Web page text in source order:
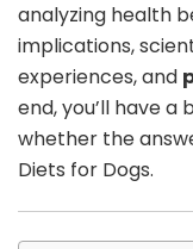
analyzing health
implications,
experiences, and
end, you’ll have
whether the
Diets for Dogs.